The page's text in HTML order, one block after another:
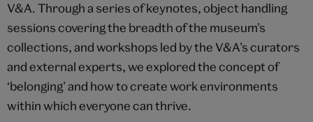
V&A. Through a series of keynotes, object handling
sessions covering the breadth of the museum’s
collections, and workshops led by the V&A’s curators
and external experts, we explored the concept of
‘belonging’ and how to create work environments
within which everyone can thrive.